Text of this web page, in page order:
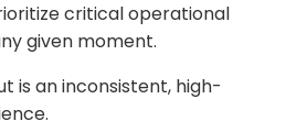
critical operational
given moment.
is an inconsistent, high-